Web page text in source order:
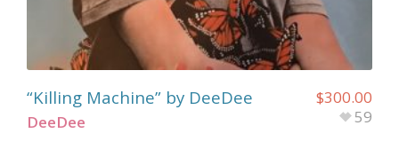
“Killing Machine” by DeeDee
DeeDee
$300.00
59